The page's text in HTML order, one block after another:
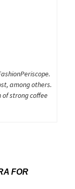
among others.
of strong coffee
FOR